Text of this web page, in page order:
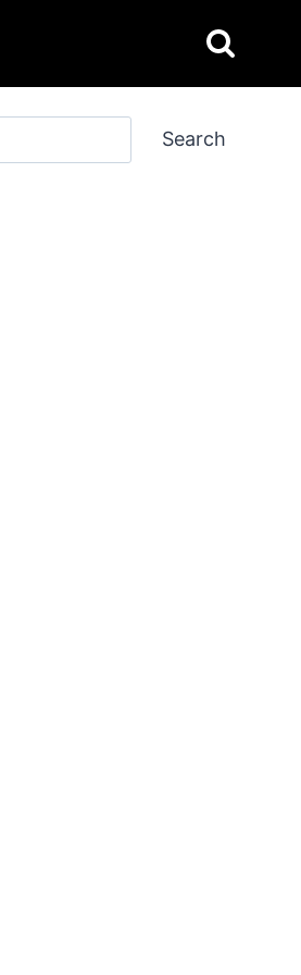
Search